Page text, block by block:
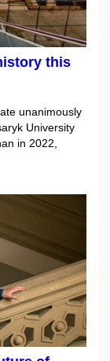
this
unanimously
University
in 2022,